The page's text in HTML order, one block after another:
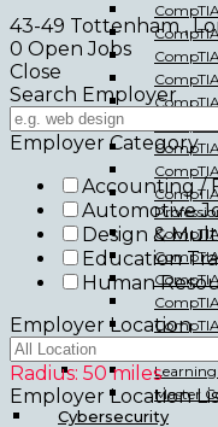
Master
Cybersecurity
43-49 Tottenham ,
0 Open Jobs
Close
Search Employer
Employer Category
Accounting /
Automotive
Design &
Education
Human
Employer Location
Radius: 50miles
Employer Location